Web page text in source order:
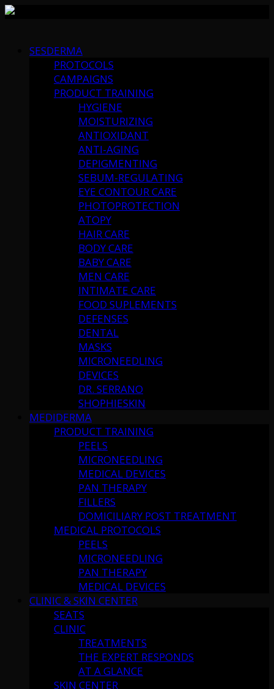
contentSESDERMA
PROTOCOLS
CAMPAIGNS
PRODUCT TRAINING
HYGIENE
MOISTURIZING
ANTIOXIDANT
ANTI-AGING
DEPIGMENTING
SEBUM-REGULATING
EYE CONTOUR CARE
PHOTOPROTECTION
ATOPY
HAIR CARE
BODY CARE
BABY CARE
MEN CARE
INTIMATE CARE
FOOD SUPLEMENTS
DEFENSES
DENTAL
MASKS
MICRONEEDLING
DEVICES
DR. SERRANO
SHOPHIESKIN
MEDIDERMA
PRODUCT TRAINING
PEELS
MICRONEEDLING
MEDICAL DEVICES
PAN THERAPY
FILLERS
DOMICILIARY POST TREATMENT
MEDICAL PROTOCOLS
PEELS
MICRONEEDLING
PAN THERAPY
MEDICAL DEVICES
CLINIC & SKIN CENTER
SEATS
CLINIC
TREATMENTS
THE EXPERT RESPONDS
AT A GLANCE
SKIN CENTER